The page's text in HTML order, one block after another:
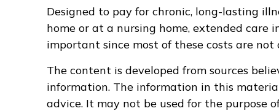
Designed to pay for chronic, long-lasting
home or at a nursing home, extended care
important since most of these costs are not
The content is developed from sources
information. The information in this
advice. It may not be used for the purpose